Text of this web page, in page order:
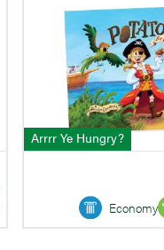
Arrrr Ye Hungry?
Economy